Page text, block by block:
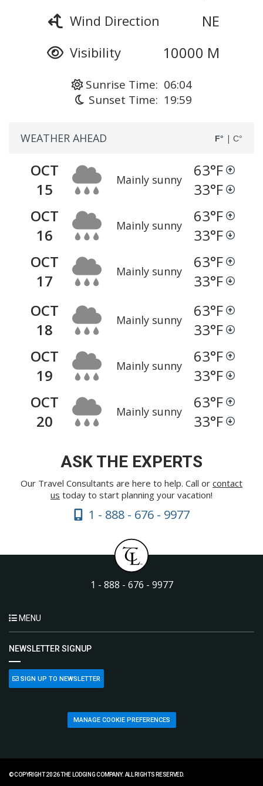
Wind Direction NE
Visibility 10000 M
Sunrise Time: 06:04
Sunset Time: 19:59
WEATHER AHEAD F° | C°
OCT
15
Mainly sunny 63°F
33°F
OCT
16
Mainly sunny 63°F
33°F
OCT
17
Mainly sunny 63°F
33°F
OCT
18
Mainly sunny 63°F
33°F
OCT
19
Mainly sunny 63°F
33°F
OCT
20
Mainly sunny 63°F
33°F
ASK THE EXPERTS
Our Travel Consultants are here to help. Call or contact
us today to start planning your vacation!
1 - 888 - 676 - 9977
1 - 888 - 676 - 9977
MENU
NEWSLETTER SIGNUP
SIGN UP TO NEWSLETTER
MANAGE COOKIE PREFERENCES
© COPYRIGHT 2026 THE LODGING COMPANY. ALL RIGHTS RESERVED.